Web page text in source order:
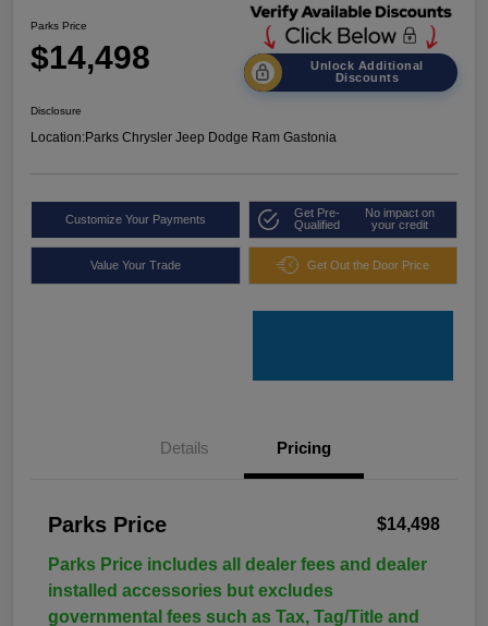
Parks Price
$14,498
Unlock Additional
Discounts
Disclosure
Location:Parks Chrysler Jeep Dodge Ram Gastonia
Customize Your Payments
Get Pre-
Qualified
No impact on
your credit
Value Your Trade Get Out the Door Price
Details Pricing
Parks Price $14,498
Parks Price includes all dealer fees and dealer
installed accessories but excludes
governmental fees such as Tax, Tag/Title and